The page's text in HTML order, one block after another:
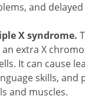
and
X syndrome.
an extra X
It can cause
skills, and
and muscles.